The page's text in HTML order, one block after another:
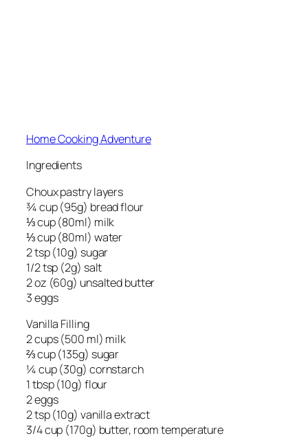
Home Cooking Adventure
Ingredients
Choux pastry layers
¾ cup (95g) bread flour
⅓ cup (80ml) milk
⅓ cup (80ml) water
2 tsp (10g) sugar
1/2 tsp (2g) salt
2 oz (60g) unsalted butter
3 eggs
Vanilla Filling
2 cups (500 ml) milk
⅔ cup (135g) sugar
¼ cup (30g) cornstarch
1 tbsp (10g) flour
2 eggs
2 tsp (10g) vanilla extract
3/4 cup (170g) butter, room temperature